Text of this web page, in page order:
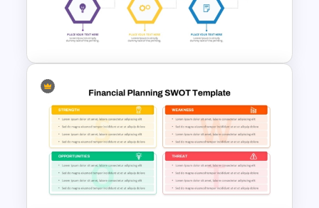
Dark Theme Human Resource
Dashboard Template
Investment Banking
PowerPoint Timeline Template